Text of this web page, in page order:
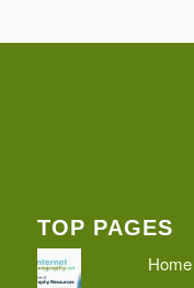
TOP PAGES
Home